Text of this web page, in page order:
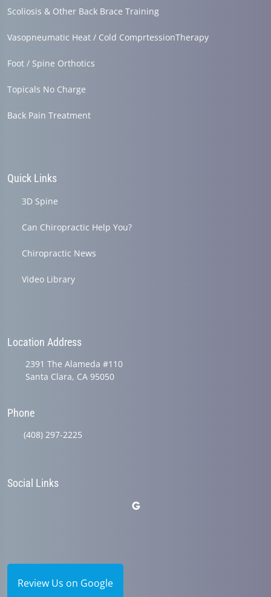
Scoliosis & Other Back Brace Training
Vasopneumatic Heat / Cold ComprtessionTherapy
Foot / Spine Orthotics
Topicals No Charge
Back Pain Treatment
Quick Links
3D Spine
Can Chiropractic Help You?
Chiropractic News
Video Library
Location Address
2391 The Alameda #110
Santa Clara, CA 95050
Phone
(408) 297-2225
Social Links
Review Us on Google